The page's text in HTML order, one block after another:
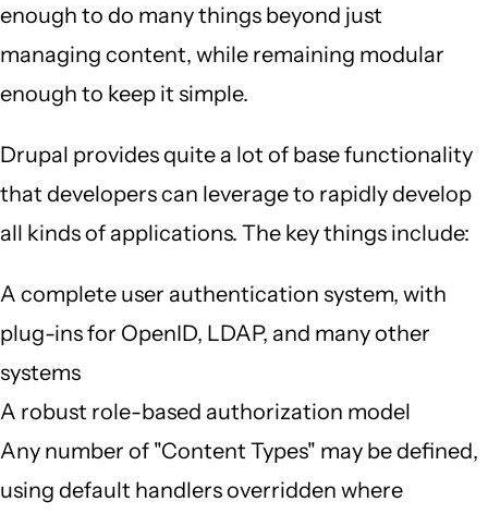
enough to do many things beyond just
managing content, while remaining modular
enough to keep it simple.
Drupal provides quite a lot of base functionality
that developers can leverage to rapidly develop
all kinds of applications. The key things include:
A complete user authentication system, with
plug-ins for OpenID, LDAP, and many other
systems
A robust role-based authorization model
Any number of "Content Types" may be defined,
using default handlers overridden where